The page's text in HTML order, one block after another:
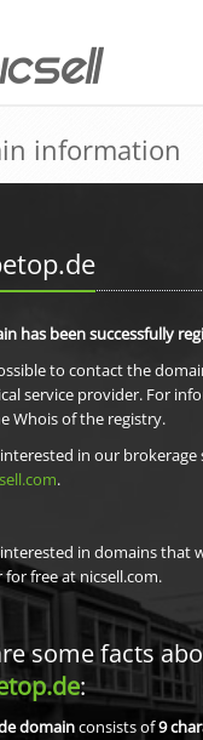
information
has been successfully
to contact the
service provider. For
Whois of the registry.
in our brokerage
.
in domains that
free at nicsell.com.
some facts
:
domainconsists of9